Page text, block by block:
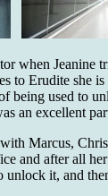
when Jeanine
to Erudite she
being used to
an excellent
Marcus,
and after all
it, and